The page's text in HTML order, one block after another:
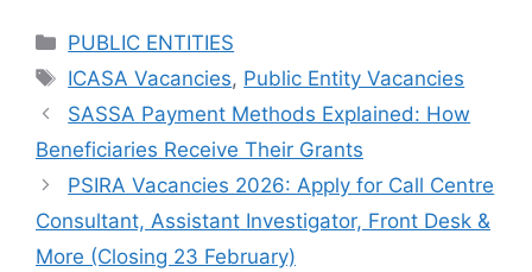
Categories
PUBLIC ENTITIES
Tags
ICASA Vacancies, Public Entity Vacancies
SASSA Payment Methods Explained: How
Beneficiaries Receive Their Grants
PSIRA Vacancies 2026: Apply for Call Centre
Consultant, Assistant Investigator, Front Desk &
More (Closing 23 February)